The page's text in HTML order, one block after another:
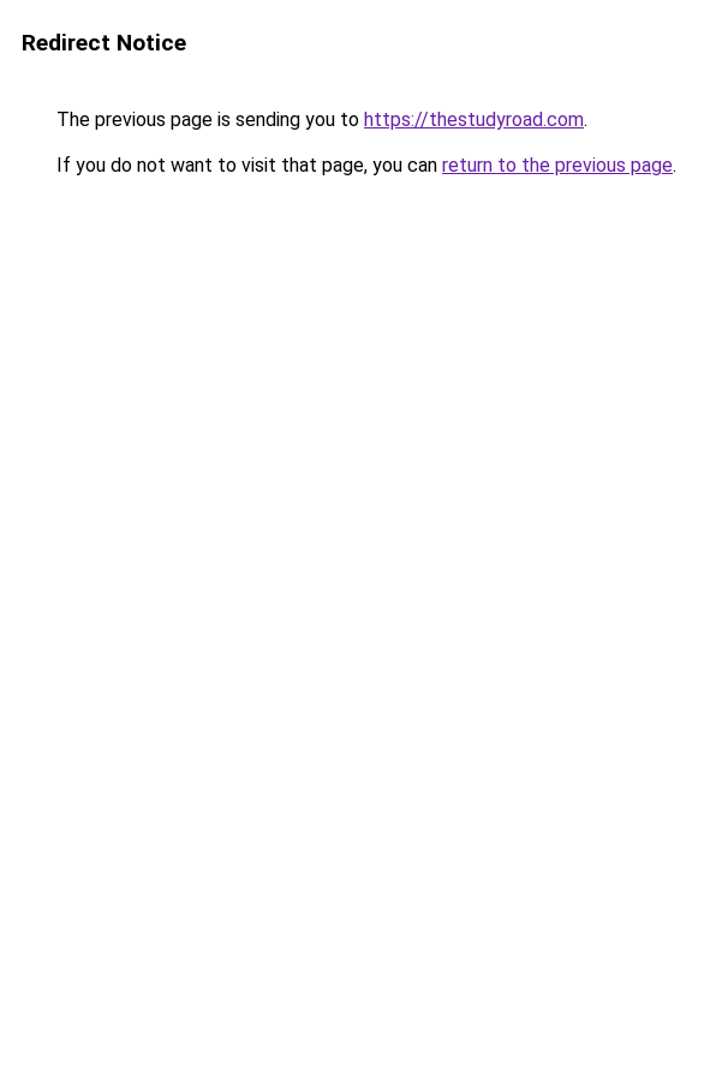
Redirect Notice
The previous page is sending you to https://thestudyroad.com.
If you do not want to visit that page, you can return to the previous page.